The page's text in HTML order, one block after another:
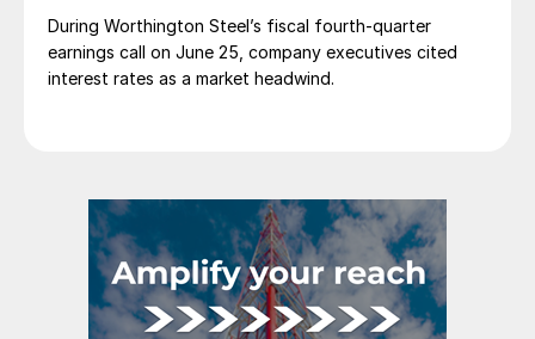
During Worthington Steel’s fiscal fourth-quarter
earnings call on June 25, company executives cited
interest rates as a market headwind.